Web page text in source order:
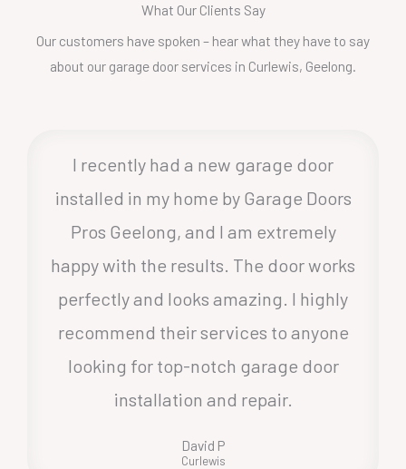
What Our Clients Say
Our customers have spoken – hear what they have to say
about our garage door services in Curlewis, Geelong.
I recently had a new garage door
installed in my home by Garage Doors
Pros Geelong, and I am extremely
happy with the results. The door works
perfectly and looks amazing. I highly
recommend their services to anyone
looking for top-notch garage door
installation and repair.
David P
Curlewis